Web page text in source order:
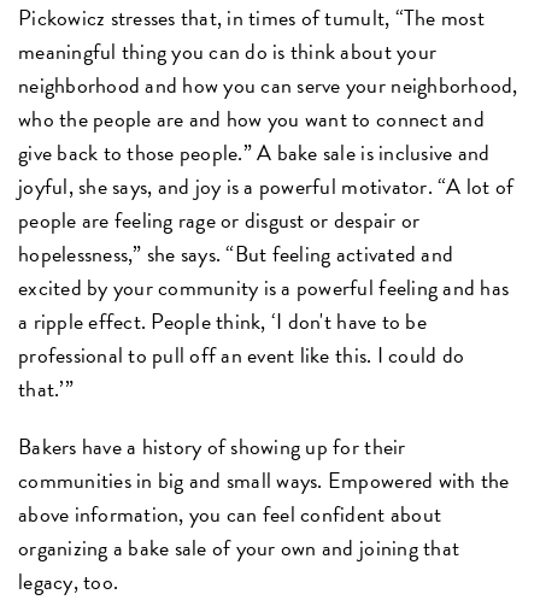
Pickowicz stresses that, in times of tumult, “The most
meaningful thing you can do is think about your
neighborhood and how you can serve your neighborhood,
who the people are and how you want to connect and
give back to those people.” A bake sale is inclusive and
joyful, she says, and joy is a powerful motivator. “A lot of
people are feeling rage or disgust or despair or
hopelessness,” she says. “But feeling activated and
excited by your community is a powerful feeling and has
a ripple effect. People think, ‘I don't have to be
professional to pull off an event like this. I could do
that.’”
Bakers have a history of showing up for their
communities in big and small ways. Empowered with the
above information, you can feel confident about
organizing a bake sale of your own and joining that
legacy, too.